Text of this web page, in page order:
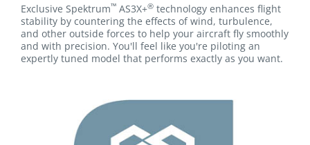
Exclusive Spektrum™ AS3X+® technology enhances flight
stability by countering the effects of wind, turbulence,
and other outside forces to help your aircraft fly smoothly
and with precision. You'll feel like you're piloting an
expertly tuned model that performs exactly as you want.